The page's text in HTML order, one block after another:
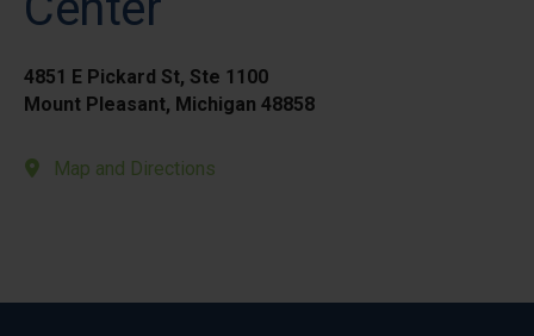
4851 E Pickard St, Ste 1100
Mount Pleasant, Michigan 48858
Map and Directions